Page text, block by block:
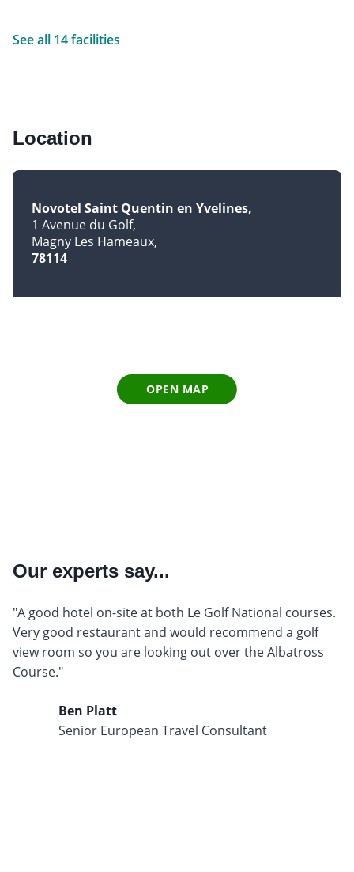
See all 14 facilities
Location
Novotel Saint Quentin en Yvelines
1 Avenue du Golf
Magny Les Hameaux
78114
OPEN MAP
Our experts say...
"A good hotel on-site at both Le Golf National courses.
Very good restaurant and would recommend a golf
view room so you are looking out over the Albatross
Course."
Ben Platt
Senior European Travel Consultant